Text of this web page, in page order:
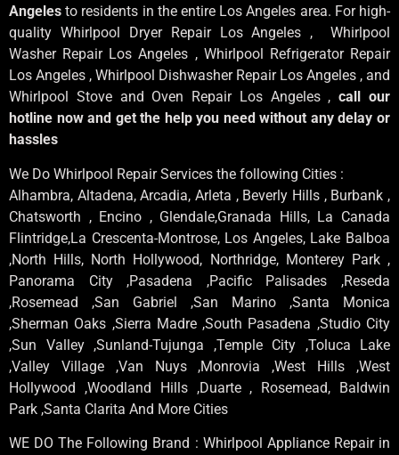
Angelesto residents in the entire Los Angeles area. For high-
quality Whirlpool Dryer Repair Los Angeles , Whirlpool
Washer Repair Los Angeles , Whirlpool Refrigerator Repair
Los Angeles , Whirlpool Dishwasher Repair Los Angeles , and
Whirlpool Stove and Oven Repair Los Angeles ,call our
hotline now and get the help you need without any delay or
hassles
We Do Whirlpool Repair Services the following Cities :
Alhambra, Altadena, Arcadia, Arleta , Beverly Hills , Burbank ,
Chatsworth , Encino , Glendale,Granada Hills, La Canada
Flintridge,La Crescenta-Montrose, Los Angeles, Lake Balboa
,North Hills, North Hollywood, Northridge, Monterey Park ,
Panorama City ,Pasadena ,Pacific Palisades ,Reseda
,Rosemead ,San Gabriel ,San Marino ,Santa Monica
,Sherman Oaks ,Sierra Madre ,South Pasadena ,Studio City
,Sun Valley ,Sunland-Tujunga ,Temple City ,Toluca Lake
,Valley Village ,Van Nuys ,Monrovia ,West Hills ,West
Hollywood ,Woodland Hills ,Duarte , Rosemead, Baldwin
Park ,Santa Clarita And More Cities
WE DO The Following Brand : Whirlpool Appliance Repair in